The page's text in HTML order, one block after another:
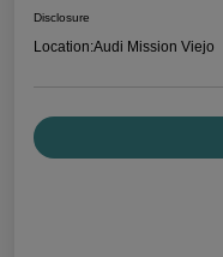
Disclosure
Location:Audi Mission Viejo